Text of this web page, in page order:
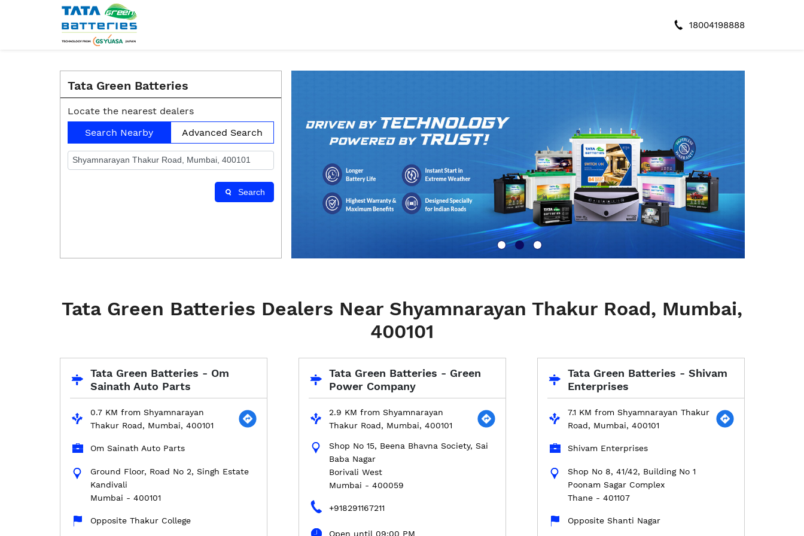
18004198888
Tata Green Batteries
Locate the nearest dealers
Search Nearby
Advanced Search
Search
Tata Green Batteries Dealers Near Shyamnarayan Thakur Road, Mumbai,
400101
Tata Green Batteries - Om
Sainath Auto Parts
0.7 KM from Shyamnarayan
Thakur Road, Mumbai, 400101
Om Sainath Auto Parts
Ground Floor, Road No 2, Singh Estate
Kandivali
Mumbai - 400101
Opposite Thakur College
Tata Green Batteries - Green
Power Company
2.9 KM from Shyamnarayan
Thakur Road, Mumbai, 400101
Shop No 15, Beena Bhavna Society, Sai
Baba Nagar
Borivali West
Mumbai - 400059
+918291167211
Open until 09:00 PM
Tata Green Batteries - Shivam
Enterprises
7.1 KM from Shyamnarayan Thakur
Road, Mumbai, 400101
Shivam Enterprises
Shop No 8, 41/42, Building No 1
Poonam Sagar Complex
Thane- 401107
Opposite Shanti Nagar